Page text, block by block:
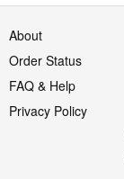
About
Order Status
FAQ & Help
Privacy Policy